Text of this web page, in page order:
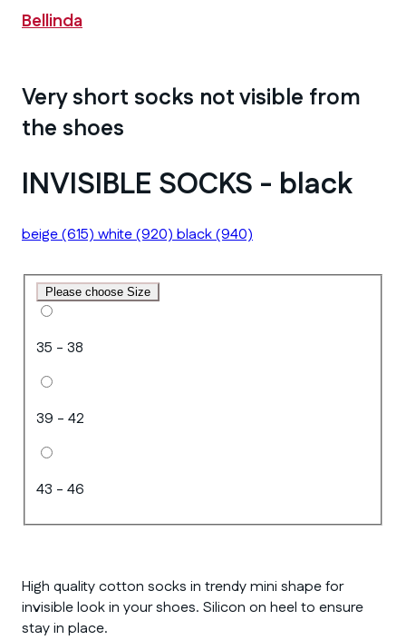
Bellinda
Very short socks not visible from
the shoes
INVISIBLE SOCKS - black
beige(615)white(920)black(940)
Please choose Size
35 - 38
39 - 42
43 - 46
High quality cotton socks in trendy mini shape for
invisible look in your shoes. Silicon on heel to ensure
stay in place.